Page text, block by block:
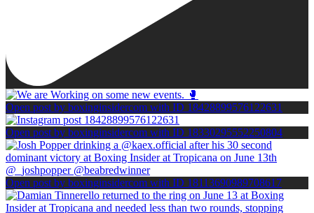
Open post by boxinginsidercom with ID 18428899576122631
Open post by boxinginsidercom with ID 18330295552250804
Open post by boxinginsidercom with ID 18113690989708617